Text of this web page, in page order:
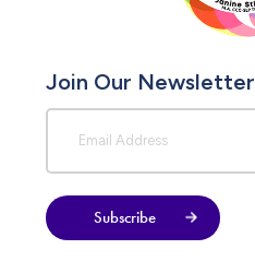
Join Our Newsletter
Subscribe